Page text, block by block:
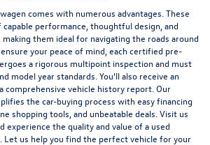
comes with numerous advantages. These
performance, thoughtful design, and
them ideal for navigating the roads around
your peace of mind, each certified pre-
a rigorous multipoint inspection and must
model year standards. You'll also receive an
comprehensive vehicle history report. Our
the car-buying process with easy financing
shopping tools, and unbeatable deals. Visit us
experience the quality and value of a used
Let us help you find the perfect vehicle for your